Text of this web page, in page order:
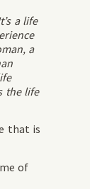
a life
a
the life
that is
of